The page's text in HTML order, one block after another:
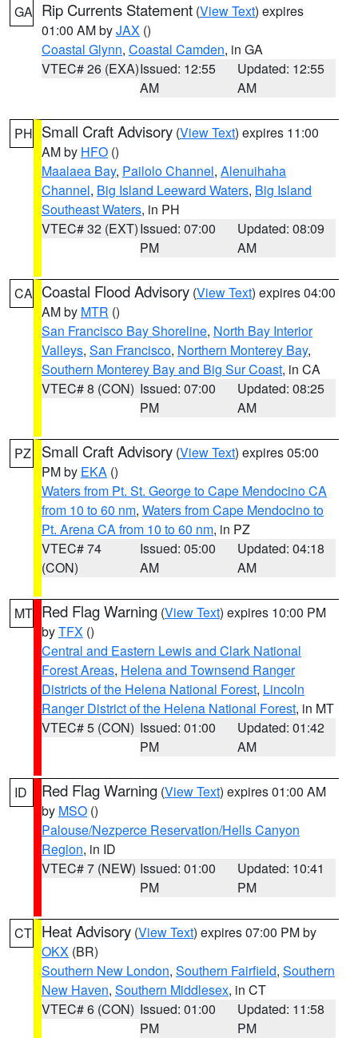
GA Rip Currents Statement (View Text) expires
01:00 AM byJAX ()
Coastal Glynn, Coastal Camden, in GA
VTEC# 26 (EXA)Issued: 12:55
AM
Updated: 12:55
AM
PH Small Craft Advisory (View Text) expires 11:00
AM by HFO ()
Maalaea Bay, Pailolo Channel, Alenuihaha
Channel, Big Island Leeward Waters, Big Island
Southeast Waters, in PH
VTEC# 32 (EXT)Issued: 07:00
PM
Updated: 08:09
AM
CA Coastal Flood Advisory (View Text) expires 04:00
AM by MTR ()
San Francisco Bay Shoreline, North Bay Interior
Valleys, San Francisco, Northern Monterey Bay,
Southern Monterey Bay and Big Sur Coast, in CA
VTEC# 8 (CON) Issued: 07:00
PM
Updated: 08:25
AM
PZ Small Craft Advisory (View Text) expires 05:00
PM by EKA ()
Waters from Pt. St. George to Cape Mendocino CA
from 10 to 60 nm, Waters from Cape Mendocino to
Pt. Arena CA from 10 to 60 nm, in PZ
VTEC# 74
(CON)
Issued: 05:00
AM
Updated: 04:18
AM
MT Red Flag Warning (View Text) expires 10:00 PM
byTFX ()
Central and Eastern Lewis and Clark National
Forest Areas, Helena and Townsend Ranger
Districts of the Helena National Forest, Lincoln
Ranger District of the Helena National Forest, in MT
VTEC# 5 (CON) Issued: 01:00
PM
Updated: 01:42
AM
ID Red Flag Warning (View Text) expires 01:00 AM
by MSO ()
Palouse/Nezperce Reservation/Hells Canyon
Region, in ID
VTEC# 7 (NEW) Issued: 01:00
PM
Updated: 10:41
PM
CT Heat Advisory (View Text) expires 07:00 PM by
OKX (BR)
Southern New London, Southern Fairfield, Southern
New Haven, Southern Middlesex, in CT
VTEC# 6 (CON) Issued: 01:00
PM
Updated: 11:58
PM